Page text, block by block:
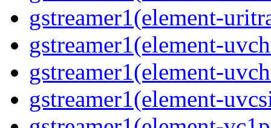
gstreamer1(element-
gstreamer1(element-
gstreamer1(element-
gstreamer1(element-